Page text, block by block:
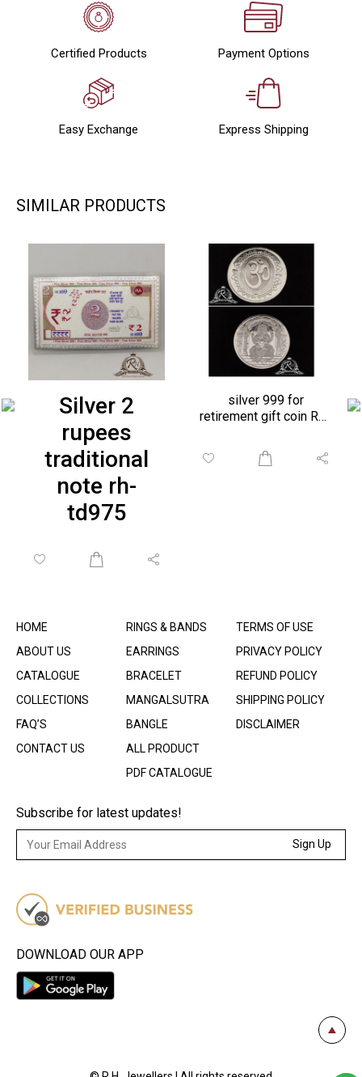
Certified Products Payment Options
Easy Exchange Express Shipping
SIMILAR PRODUCTS
Silver 2
rupees
traditional
note rh-
td975
silver 999 for
retirement gift coin RH-
HOME
ABOUT US
CATALOGUE
COLLECTIONS
FAQ’S
CONTACT US
RINGS & BANDS
EARRINGS
BRACELET
MANGALSUTRA
BANGLE
ALL PRODUCT
PDF CATALOGUE
TERMS OF USE
PRIVACY POLICY
REFUND POLICY
SHIPPING POLICY
DISCLAIMER
Subscribe for latest updates!
Sign Up
DOWNLOAD OUR APP